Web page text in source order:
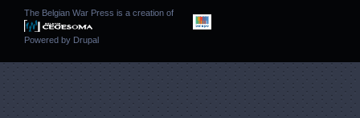
The Belgian War Press is a creation of
Powered by Drupal